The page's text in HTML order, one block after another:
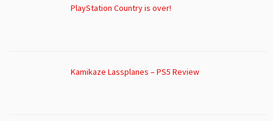
PlayStation Country is over!
Kamikaze Lassplanes – PS5 Review